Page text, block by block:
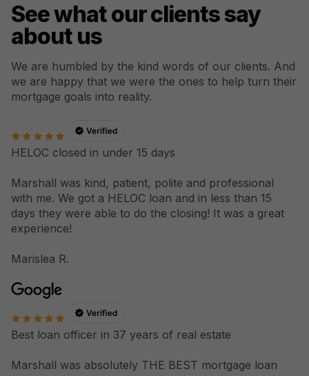
See what our clients say
about us
We are humbled by the kind words of our clients. And
we are happy that we were the ones to help turn their
mortgage goals into reality.
HELOC closed in under 15 days
Marshall was kind, patient, polite and professional
with me. We got a HELOC loan and in less than 15
days they were able to do the closing! It was a great
experience!
Marislea R.
Best loan officer in 37 years of real estate
Marshall was absolutely THE BEST mortgage loan